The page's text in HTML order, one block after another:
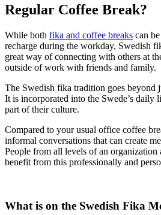
Regular Coffee Break?
While both fika and coffee breaks can
recharge during the workday, Swedish
great way of connecting with others at
outside of work with friends and family.
The Swedish fika tradition goes beyond
It is incorporated into the Swede’s daily
part of their culture.
Compared to your usual office coffee
informal conversations that can create
People from all levels of an organization
benefit from this professionally and
What is on the Swedish Fika